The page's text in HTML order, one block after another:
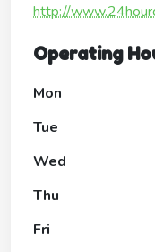
http://
Operating
Mon
Tue
Wed
Thu
Fri